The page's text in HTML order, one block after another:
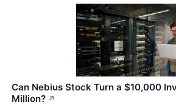
Can Nebius Stock Turn a $10,000
Million? ↗